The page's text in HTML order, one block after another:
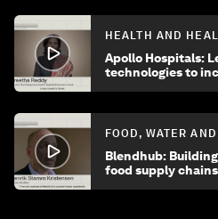
HEALTH AND
Apollo Hospitals:
technologies to
FOOD, WATER
Blendhub:
food supply